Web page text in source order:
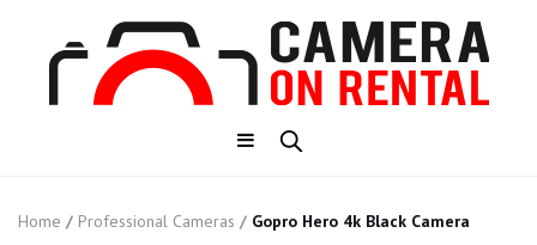
Home / Professional Cameras / Gopro Hero 4k Black Camera